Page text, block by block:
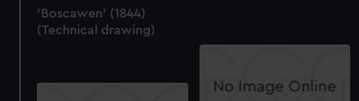
'Boscawen' (1844)
(Technical drawing)